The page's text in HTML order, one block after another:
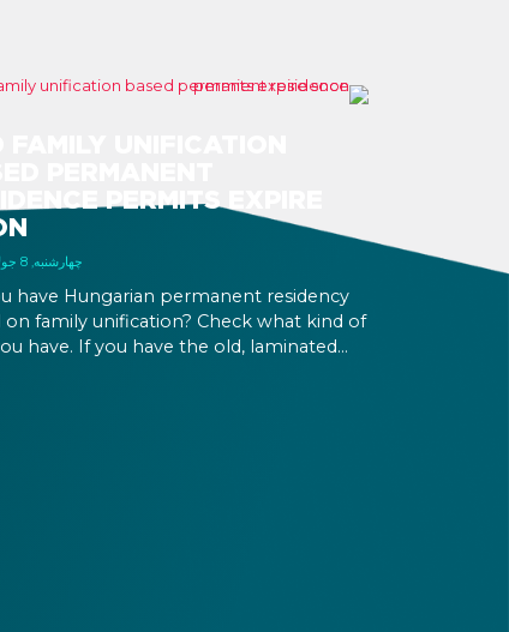
PERMITS EXPIRE
چهارشنبه, 8 جولای, 2026
have Hungarian permanent residency
on family unification? Check what kind of
have. If you have the old, laminated